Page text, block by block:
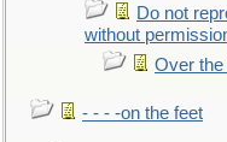
Do not
without
Over
- - - -on the feet